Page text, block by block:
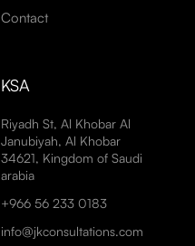
Contact
KSA
Riyadh St, Al Khobar Al
Janubiyah, Al Khobar
34621, Kingdom of Saudi
arabia
+966 56 233 0183
info@jkconsultations.com